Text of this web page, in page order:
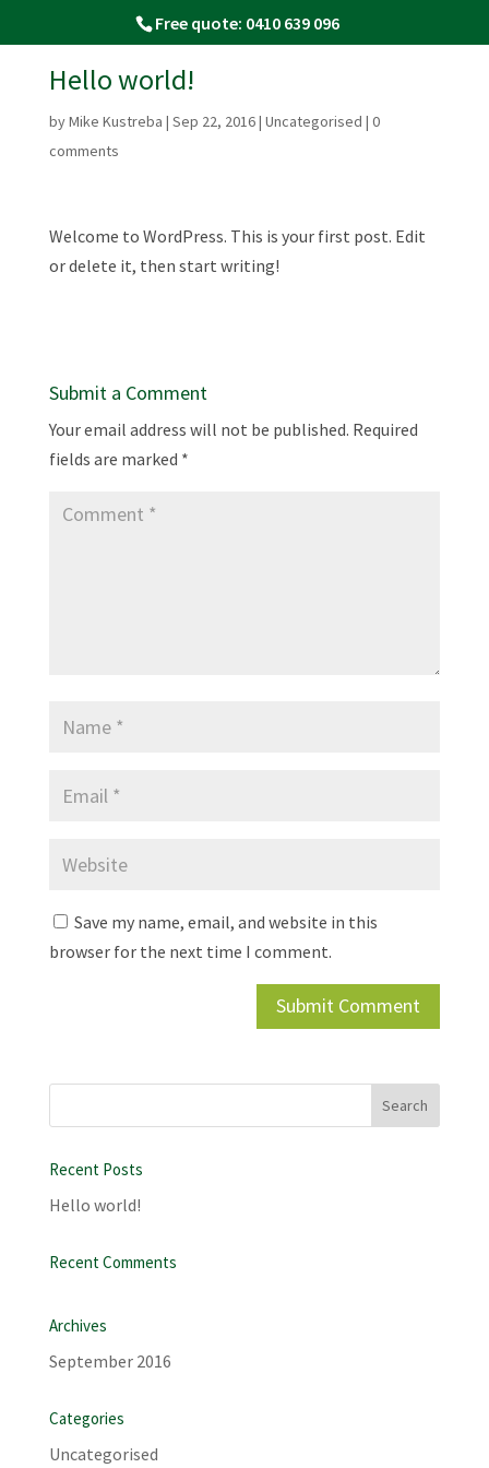
Free quote: 0410 639 096
Hello world!
byMike Kustreba | Sep 22, 2016| Uncategorised | 0
comments
Welcome to WordPress. This is your first post. Edit
or delete it, then start writing!
Submit a Comment
Your email address will not be published. Required
fields are marked *
Save my name, email, and website in this
browser for the next time I comment.
Recent Posts
Hello world!
Recent Comments
Archives
September 2016
Categories
Uncategorised